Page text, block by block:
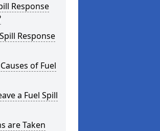
Response
Response
of Fuel
a Fuel Spill
are Taken